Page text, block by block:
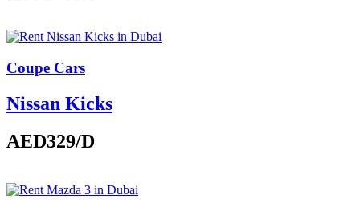
Coupe Cars
Nissan Kicks
AED329/D